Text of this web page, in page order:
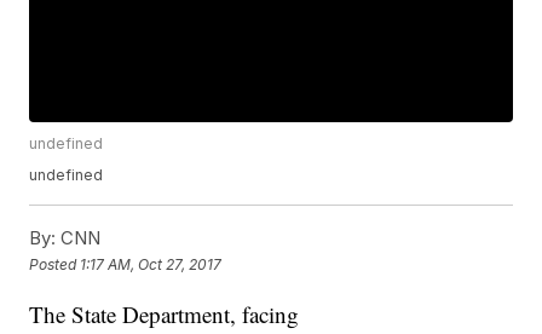
undefined
undefined
By: CNN
Posted 1:17 AM, Oct 27, 2017
The State Department, facing